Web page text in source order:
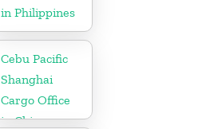
in Philippines
Cebu Pacific
Shanghai
Cargo Office
in China